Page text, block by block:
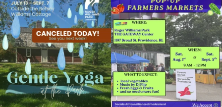
Due to rain, this evening`s Gentle Yoga at
the
...
15 0
Skip a trip to the grocery store and head
to the...
38 0